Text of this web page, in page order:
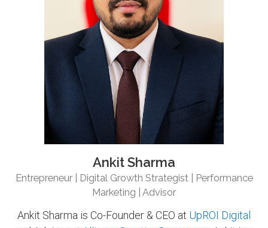
Ankit Sharma
Entrepreneur | Digital Growth Strategist | Performance
Marketing | Advisor
Ankit Sharma is Co-Founder & CEO at UpROI Digital